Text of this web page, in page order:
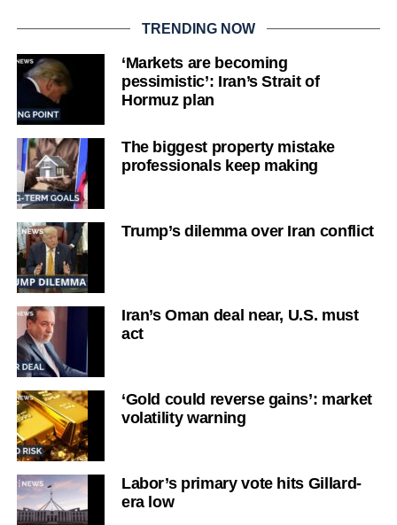
TRENDING NOW
‘Markets are becoming
pessimistic’: Iran’s Strait of
Hormuz plan
The biggest property mistake
professionals keep making
Trump’s dilemma over Iran conflict
Iran’s Oman deal near, U.S. must
act
‘Gold could reverse gains’: market
volatility warning
Labor’s primary vote hits Gillard-
era low